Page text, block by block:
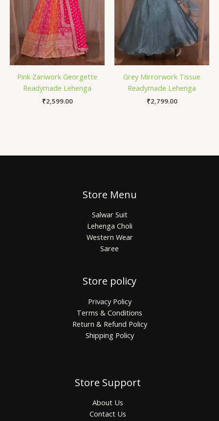
Pink Zariwork Georgette
Readymade Lehenga
₹2,599.00
Grey Mirrorwork Tissue
Readymade Lehenga
₹2,799.00
Store Menu
Salwar Suit
Lehenga Choli
Western Wear
Saree
Store policy
Privacy Policy
Terms & Conditions
Return & Refund Policy
Shipping Policy
Store Support
About Us
Contact Us